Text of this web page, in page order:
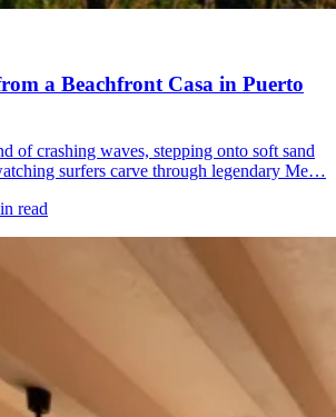
a Beachfront Casa in Puerto
of crashing waves, stepping onto soft sand
surfers carve through legendary Me…
read